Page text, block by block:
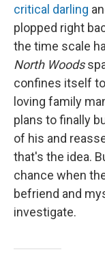
critical darling
plopped right
the time scale
North Woods
confines itself
loving family
plans to finally
of his and
that's the idea.
chance when
befriend and
investigate.